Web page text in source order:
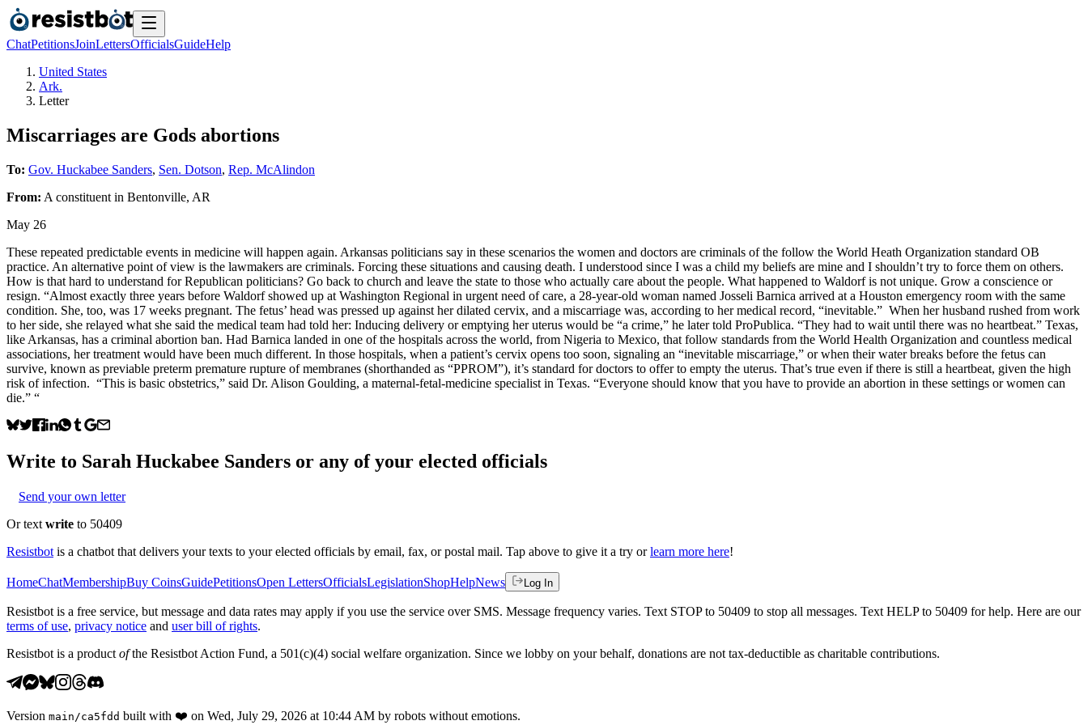
ChatPetitionsJoinLettersOfficialsGuideHelp
United States
Ark.
Letter
Miscarriages are Gods abortions
To: Gov. Huckabee Sanders, Sen. Dotson, Rep. McAlindon
From: A constituent in Bentonville, AR
May 26
These repeated predictable events in medicine will happen again. Arkansas politicians say in these scenarios the women and doctors are criminals of the follow the World Heath Organization standard OB
practice. An alternative point of view is the lawmakers are criminals. Forcing these situations and causing death. I understood since I was a child my beliefs are mine and I shouldn’t try to force them on others.
How is that hard to understand for Republican politicians? Go back to church and leave the state to those who actually care about the people. What happened to Waldorf is not unique. Grow a conscience or
resign. “Almost exactly three years before Waldorf showed up at Washington Regional in urgent need of care, a 28-year-old woman named Josseli Barnica arrived at a Houston emergency room with the same
condition. She, too, was 17 weeks pregnant. The fetus’ head was pressed up against her dilated cervix, and a miscarriage was, according to her medical record, “inevitable.” When her husband rushed from work
to her side, she relayed what she said the medical team had told her: Inducing delivery or emptying her uterus would be “a crime,” he later told ProPublica. “They had to wait until there was no heartbeat.” Texas,
like Arkansas, has a criminal abortion ban. Had Barnica landed in one of the hospitals across the world, from Nigeria to Mexico, that follow standards from the World Health Organization and countless medical
associations, her treatment would have been much different. In those hospitals, when a patient’s cervix opens too soon, signaling an “inevitable miscarriage,” or when their water breaks before the fetus can
survive, known as previable preterm premature rupture of membranes (shorthanded as “PPROM”), it’s standard for doctors to offer to empty the uterus. That’s true even if there is still a heartbeat, given the high
risk of infection. “This is basic obstetrics,” said Dr. Alison Goulding, a maternal-fetal-medicine specialist in Texas. “Everyone should know that you have to provide an abortion in these settings or women can
die.” “
Write to Sarah Huckabee Sanders or any of your elected officials
Send your own letter
Or text write to 50409
Resistbot is a chatbot that delivers your texts to your elected officials by email, fax, or postal mail. Tap above to give it a try or learn more here!
HomeChatMembershipBuy CoinsGuidePetitionsOpen LettersOfficialsLegislationShopHelpNews Log In
Resistbot is a free service, but message and data rates may apply if you use the service over SMS. Message frequency varies. Text STOP to 50409 to stop all messages. Text HELP to 50409 for help. Here are our
terms of use, privacy notice and user bill of rights.
Resistbot is a product ofthe Resistbot Action Fund, a 501(c)(4) social welfare organization. Since we lobby on your behalf, donations are not tax-deductible as charitable contributions.
Version main /ca5fdd built with ❤️ on Wed, July 29, 2026 at 10:44 AM by robots without emotions.